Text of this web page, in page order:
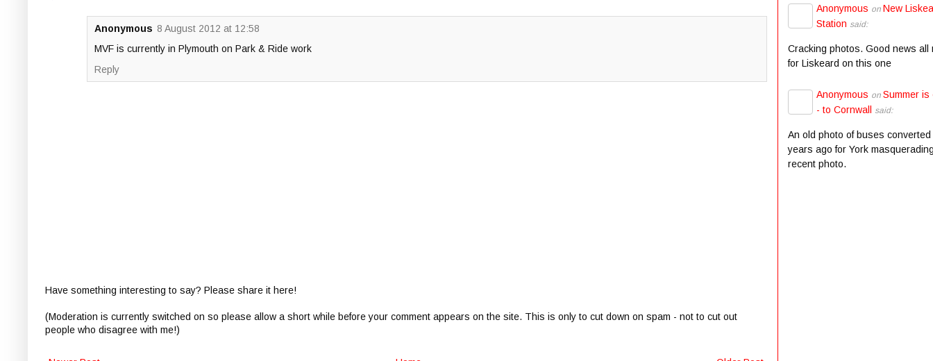
Anonymous 8 August 2012 at 12:58
MVF is currently in Plymouth on Park & Ride work
Reply
Have something interesting to say? Please share it here!
(Moderation is currently switched on so please allow a short while before your comment appears on the site. This is only to cut down on spam - not to cut out
people who disagree with me!)
Anonymous on New
Station said:
Cracking photos. Good news all
for Liskeard on this one
Anonymous on Summer is
- to Cornwall
said:
An old photo of buses
years ago for York
recent photo.